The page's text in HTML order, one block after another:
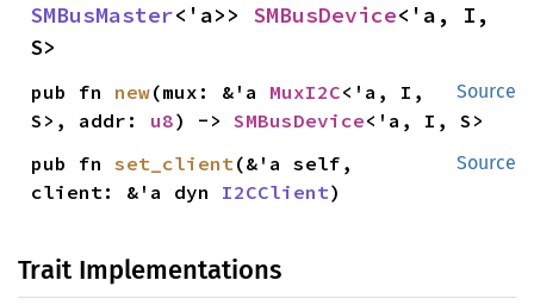
SMBusMaster<'a>> SMBusDevice<'a, I,
S>
Source
pub fn new(mux: &'a MuxI2C<'a, I,
S>, addr: u8) -> SMBusDevice<'a, I, S>
Source
pub fn set_client(&'a self,
client: &'a dyn I2CClient)
Trait Implementations